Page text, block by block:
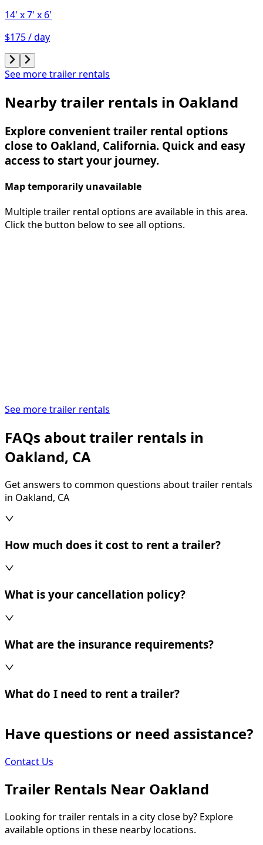
14' x 7' x 6'
$175 / day
See more trailer rentals
Nearby trailer rentals in Oakland
Explore convenient trailer rental options
close to Oakland, California. Quick and easy
access to start your journey.
Map temporarily unavailable
Multiple trailer rental options are available in this area.
Click the button below to see all options.
See more trailer rentals
FAQs about trailer rentals in
Oakland, CA
Get answers to common questions about trailer rentals
in Oakland, CA
How much does it cost to rent a trailer?
What is your cancellation policy?
What are the insurance requirements?
What do I need to rent a trailer?
Have questions or need assistance?
Contact Us
Trailer Rentals Near Oakland
Looking for trailer rentals in a city close by? Explore
available options in these nearby locations.